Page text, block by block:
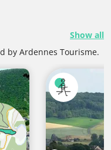
Show all
by Ardennes Tourisme.